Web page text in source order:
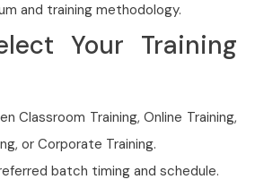
and training methodology.
Your Training
Classroom Training, Online Training,
or Corporate Training.
batch timing and schedule.